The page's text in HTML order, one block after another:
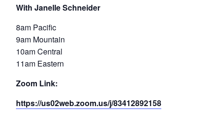
With Janelle Schneider
8am Pacific
9am Mountain
10am Central
11am Eastern
Zoom Link:
https://us02web.zoom.us/j/83412892158